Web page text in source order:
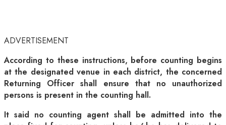
ADVERTISEMENT
According to these instructions, before counting begins
at the designated venue in each district, the concerned
Returning Officer shall ensure that no unauthorized
persons is present in the counting hall.
It said no counting agent shall be admitted into the